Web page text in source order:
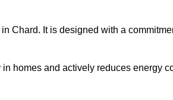
Chard. It is designed with a
homes and actively reduces energy